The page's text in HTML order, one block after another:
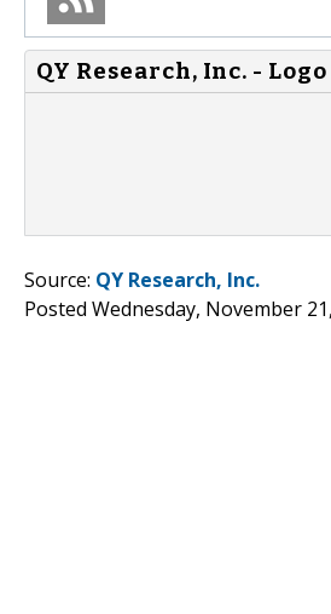
QY Research, Inc. - Logo
Source: QY Research, Inc.
Posted Wednesday, November